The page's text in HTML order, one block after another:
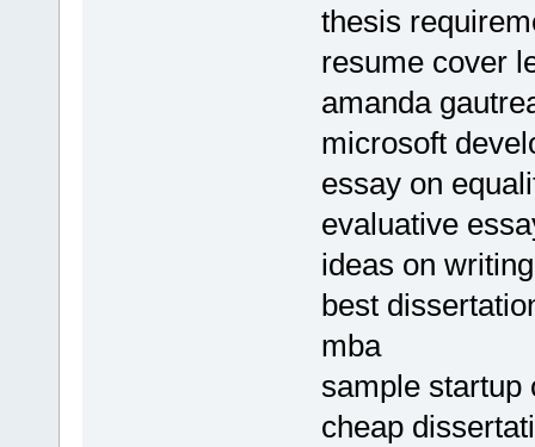
thesis
resume cover
amanda
microsoft
essay on
evaluative
ideas on
best
mba
sample startup
cheap